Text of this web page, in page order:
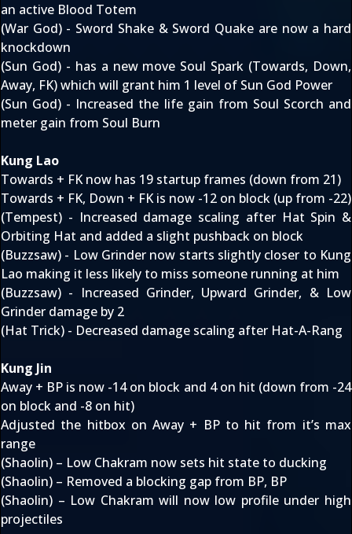
an active Blood Totem
(War God) - Sword Shake & Sword Quake are now a hard
knockdown
(Sun God) - has a new move Soul Spark (Towards, Down,
Away, FK) which will grant him 1 level of Sun God Power
(Sun God) - Increased the life gain from Soul Scorch and
meter gain from Soul Burn
Kung Lao
Towards + FK now has 19 startup frames (down from 21)
Towards + FK, Down + FK is now -12 on block (up from -22)
(Tempest) - Increased damage scaling after Hat Spin &
Orbiting Hat and added a slight pushback on block
(Buzzsaw) - Low Grinder now starts slightly closer to Kung
Lao making it less likely to miss someone running at him
(Buzzsaw) - Increased Grinder, Upward Grinder, & Low
Grinder damage by 2
(Hat Trick) - Decreased damage scaling after Hat-A-Rang
Kung Jin
Away + BP is now -14 on block and 4 on hit (down from -24
on block and -8 on hit)
Adjusted the hitbox on Away + BP to hit from it’s max
range
(Shaolin) – Low Chakram now sets hit state to ducking
(Shaolin) – Removed a blocking gap from BP, BP
(Shaolin) – Low Chakram will now low profile under high
projectiles